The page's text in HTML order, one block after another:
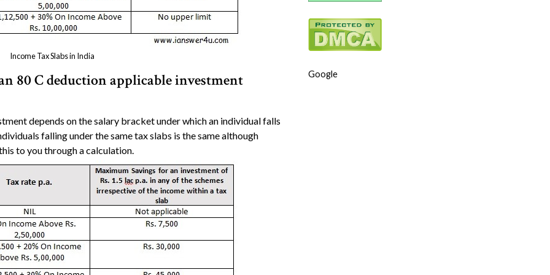
Income Tax Slabs in India
80 C deduction applicable investment
depends on the salary bracket under which an individual falls
falling under the same tax slabs is the same although
to you through a calculation.
Google